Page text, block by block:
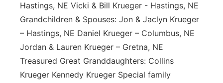
Hastings, NE Vicki & Bill Krueger - Hastings, NE
Grandchildren & Spouses: Jon & Jaclyn Krueger
– Hastings, NE Daniel Krueger – Columbus, NE
Jordan & Lauren Krueger – Gretna, NE
Treasured Great Granddaughters: Collins
Krueger Kennedy Krueger Special family